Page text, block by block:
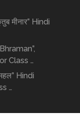
मीनार” Hindi
Class …
Hindi
…